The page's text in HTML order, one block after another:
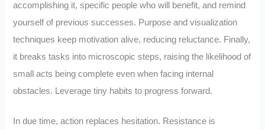
accomplishing it, specific people who will benefit, and remind
yourself of previous successes. Purpose and visualization
techniques keep motivation alive, reducing reluctance. Finally,
it breaks tasks into microscopic steps, raising the likelihood of
small acts being complete even when facing internal
obstacles. Leverage tiny habits to progress forward.
In due time, action replaces hesitation. Resistance is